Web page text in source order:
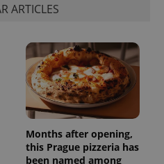
ARTICLES
Months after opening,
this Prague pizzeria has
been named among
.www.expats.cz